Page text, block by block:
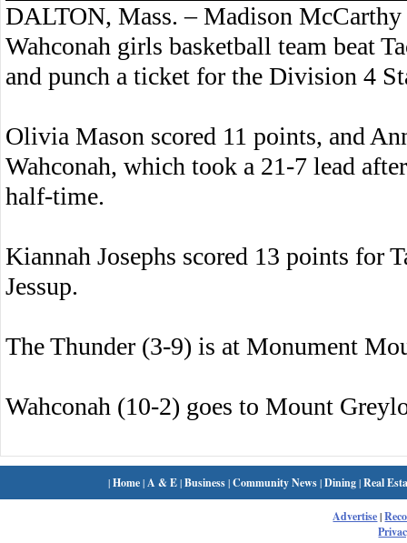
DALTON, Mass. – Madison McCarthy
Wahconah girls basketball team beat
and punch a ticket for the Division 4
Olivia Mason scored 11 points, and
Wahconah, which took a 21-7 lead
half-time.
Kiannah Josephs scored 13 points for
Jessup.
The Thunder (3-9) is at Monument
Wahconah (10-2) goes to Mount
|Home| A & E|Business|Community News|Dining|Real
Advertise|